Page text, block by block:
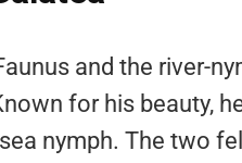
and the river-
for his beauty,
nymph. The two